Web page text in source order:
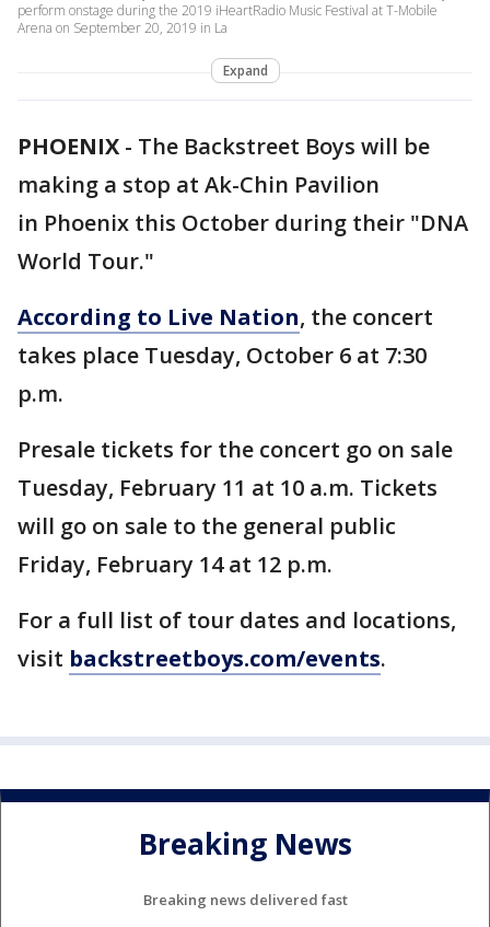
perform onstage during the 2019 iHeartRadio Music Festival at T-Mobile
Arena on September 20, 2019 in La
Expand
PHOENIX - The Backstreet Boys will be
making a stop at Ak-Chin Pavilion
in Phoenix this October during their "DNA
World Tour."
According to Live Nation, the concert
takes place Tuesday, October 6 at 7:30
p.m.
Presale tickets for the concert go on sale
Tuesday, February 11 at 10 a.m. Tickets
will go on sale to the general public
Friday, February 14 at 12 p.m.
For a full list of tour dates and locations,
visit backstreetboys.com/events.
Breaking News
Breaking news delivered fast